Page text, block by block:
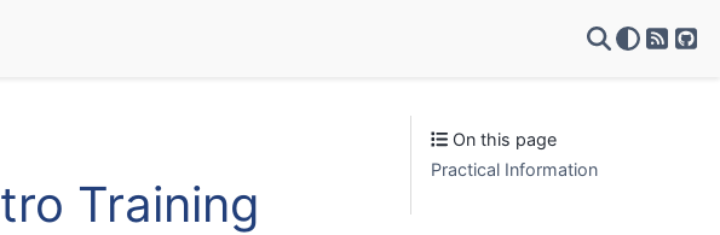
RSS
Training
On this page
Practical Information